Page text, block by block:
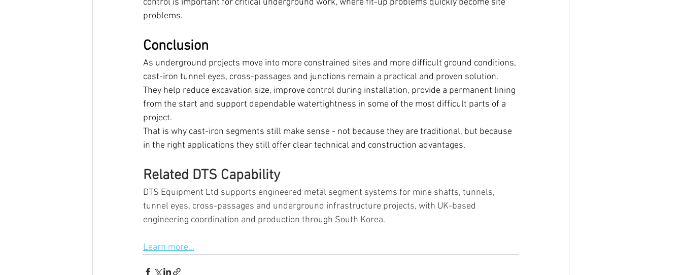
control is important for critical underground work, where fit-up problems quickly become site
problems.
Conclusion
As underground projects move into more constrained sites and more difficult ground conditions,
cast-iron tunnel eyes, cross-passages and junctions remain a practical and proven solution.
They help reduce excavation size, improve control during installation, provide a permanent lining
from the start and support dependable watertightness in some of the most difficult parts of a
project.
That is why cast-iron segments still make sense - not because they are traditional, but because
in the right applications they still offer clear technical and construction advantages.
Related DTS Capability
DTS Equipment Ltd supports engineered metal segment systems for mine shafts, tunnels,
tunnel eyes, cross-passages and underground infrastructure projects, with UK-based
engineering coordination and production through South Korea.
Learn more...